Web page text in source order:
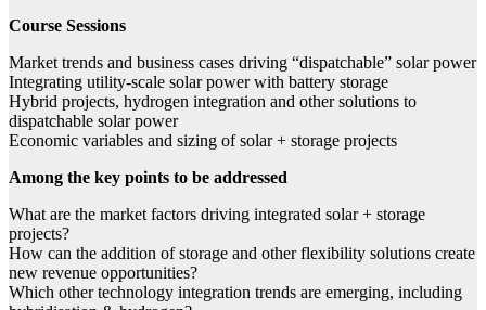
Course Sessions
Market trends and business cases driving “dispatchable” solar power
Integrating utility-scale solar power with battery storage
Hybrid projects, hydrogen integration and other solutions to
dispatchable solar power
Economic variables and sizing of solar + storage projects
Among the key points to be addressed
What are the market factors driving integrated solar + storage
projects?
How can the addition of storage and other flexibility solutions create
new revenue opportunities?
Which other technology integration trends are emerging, including